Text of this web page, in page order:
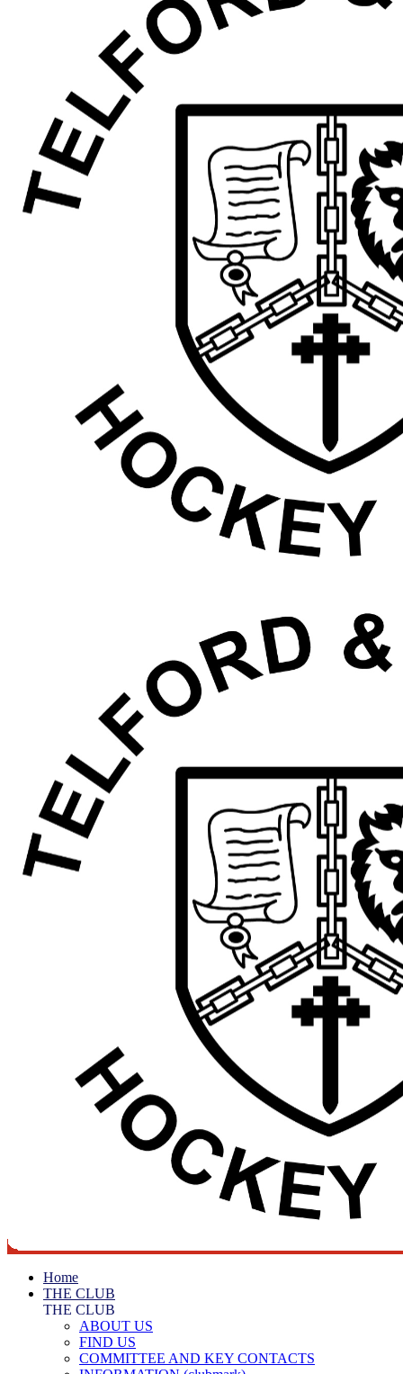
Home
THE CLUB
THE CLUB
ABOUT US
FIND US
COMMITTEE AND KEY CONTACTS